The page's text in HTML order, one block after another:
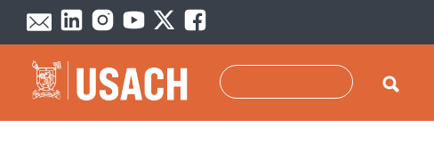
Skip to main content